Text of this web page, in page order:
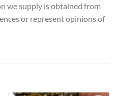
we supply is obtained from
or represent opinions of